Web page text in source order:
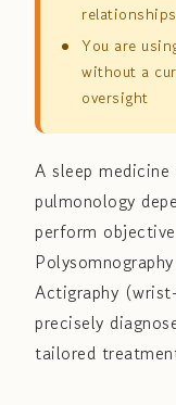
relationships
You are
without a
oversight
A sleep
pulmonology
perform
Actigraphy
precisely
tailored